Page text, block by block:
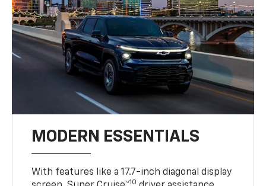
MODERN ESSENTIALS
With features like a 17.7-inch diagonal display
10